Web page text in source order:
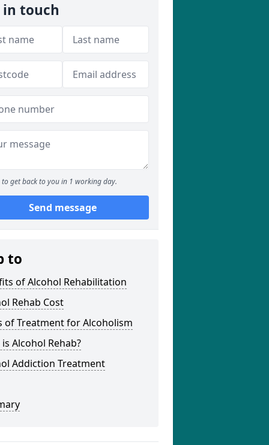
in touch
to get back to you in 1 working day.
Send message
to
of Alcohol Rehabilitation
Rehab Cost
of Treatment for Alcoholism
Alcohol Rehab?
Addiction Treatment